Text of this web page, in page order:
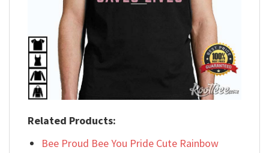
Related Products:
Bee Proud Bee You Pride Cute Rainbow